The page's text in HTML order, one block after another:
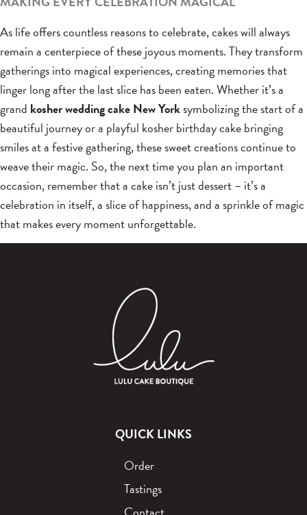
As life offers countless reasons to celebrate, cakes will always
remain a centerpiece of these joyous moments. They transform
gatherings into magical experiences, creating memories that
linger long after the last slice has been eaten. Whether it’s a
grand kosher wedding cake New Yorksymbolizing the start of a
beautiful journey or a playful kosher birthday cake bringing
smiles at a festive gathering, these sweet creations continue to
weave their magic. So, the next time you plan an important
occasion, remember that a cake isn’t just dessert – it’s a
celebration in itself, a slice of happiness, and a sprinkle of magic
that makes every moment unforgettable.
QUICK LINKS
Order
Tastings